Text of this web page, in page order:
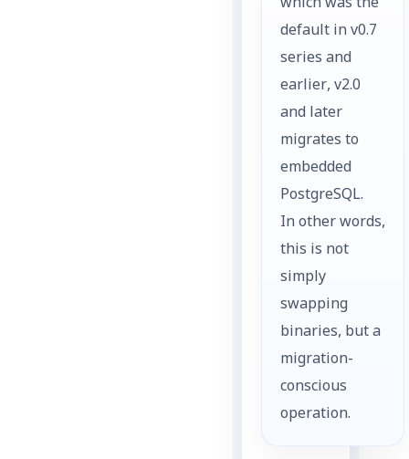
which was the
default in v0.7
series and
earlier, v2.0
and later
migrates to
embedded
PostgreSQL.
In other words,
this is not
simply
swapping
binaries, but a
migration-
conscious
operation.